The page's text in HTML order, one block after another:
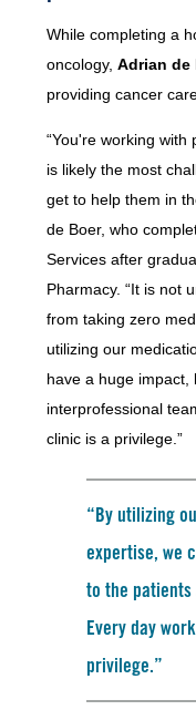
While completing a
oncology, Adrian de
providing cancer
“You're working
is likely the most
get to help them in
de Boer, who
Services after
Pharmacy. “It is not
from taking zero
utilizing our
have a huge impact,
interprofessional
clinic is a privilege.”
“By utilizing
expertise, we
to the
Every day
privilege.”